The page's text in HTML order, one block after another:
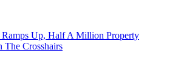
Up, Half A Million Property
The Crosshairs